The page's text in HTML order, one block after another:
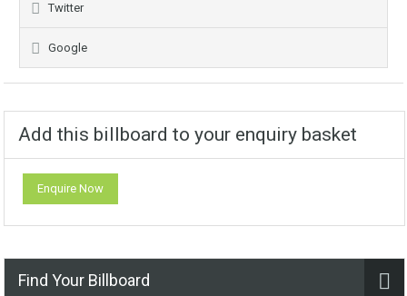
Twitter
Google
Add this billboard to your enquiry basket
Enquire Now
Find Your Billboard